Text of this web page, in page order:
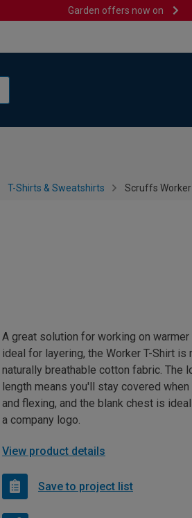
Garden offers now on
T-Shirts & Sweatshirts Scruffs Worker
A great solution for working on warmer
ideal for layering, the Worker T-Shirt is
naturally breathable cotton fabric. The
length means you'll stay covered when
and flexing, and the blank chest is
a company logo.
View product details
Save to project list